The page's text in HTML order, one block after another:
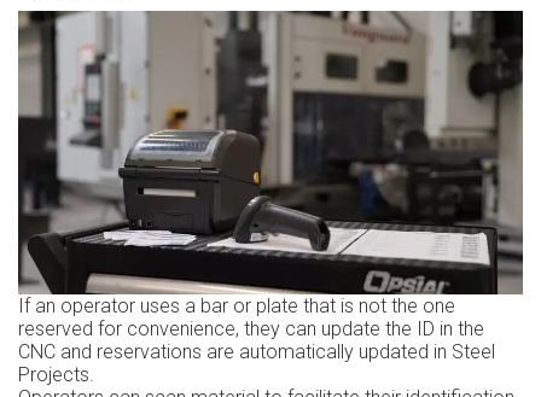
If an operator uses a bar or plate that is not the one
reserved for convenience, they can update the ID in the
CNC and reservations are automatically updated in Steel
Projects.